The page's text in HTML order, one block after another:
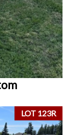
LOT 123R